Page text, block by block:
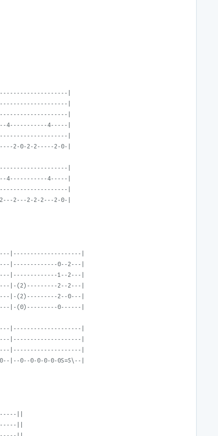
|
|
|
4-----|
|
2-0-2-2-----2-0-|
|
4-----|
|
2---2-2-2---2-0-|
|--------------------|
|-------------0--2---|
|-------------1--2---|
|-(2)---------2--2---|
|-(2)---------2--0---|
|-(0)---------0------|
|--------------------|
|--------------------|
|--------------------|
|--0--0-0-0-0-0S=5\--|
||
||